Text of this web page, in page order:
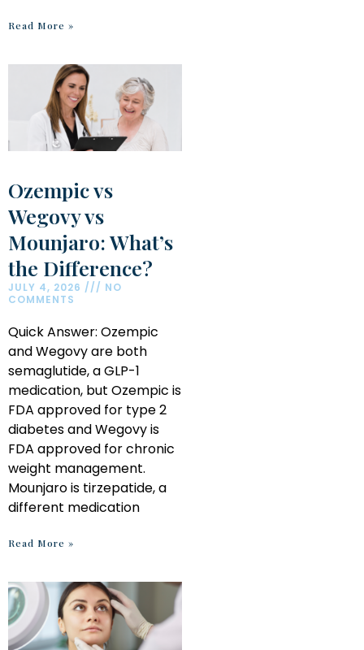
Read More »
Ozempic vs
Wegovy vs
Mounjaro: What’s
the Difference?
JULY 4, 2026
NO
COMMENTS
Quick Answer: Ozempic
and Wegovy are both
semaglutide, a GLP-1
medication, but Ozempic is
FDA approved for type 2
diabetes and Wegovy is
FDA approved for chronic
weight management.
Mounjaro is tirzepatide, a
different medication
Read More »